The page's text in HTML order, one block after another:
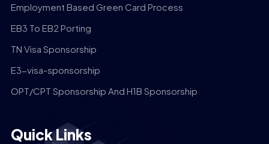
Employment Based Green Card Process
EB3 To EB2 Porting
TN Visa Sponsorship
E3-visa-sponsorship
OPT/CPT Sponsorship And H1B Sponsorship
Quick Links